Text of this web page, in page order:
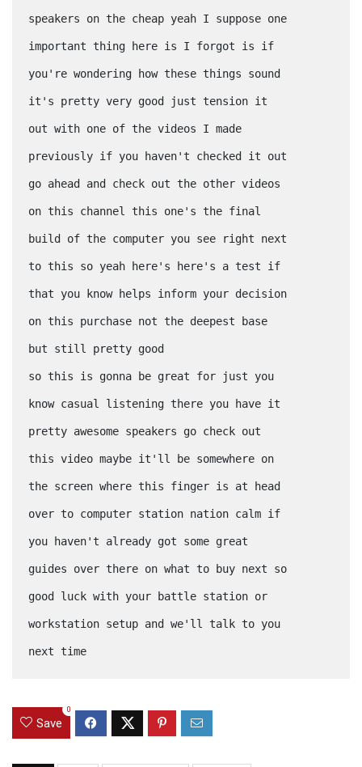
speakers on the cheap yeah I suppose one
important thing here is I forgot is if
you're wondering how these things sound
it's pretty very good just tension it
out with one of the videos I made
previously if you haven't checked it out
go ahead and check out the other videos
on this channel this one's the final
build of the computer you see right next
to this so yeah here's here's a test if
that you know helps inform your decision
on this purchase not the deepest base
but still pretty good
so this is gonna be great for just you
know casual listening there you have it
pretty awesome speakers go check out
this video maybe it'll be somewhere on
the screen where this finger is at head
over to computer station nation calm if
you haven't already got some great
guides over there on what to buy next so
good luck with your battle station or
workstation setup and we'll talk to you
next time
Save
0